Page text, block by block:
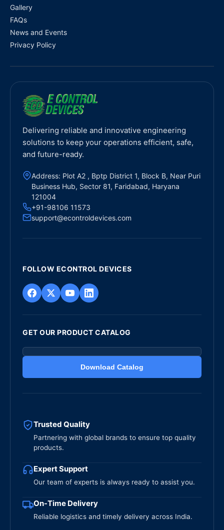
Gallery
FAQs
News and Events
Privacy Policy
Delivering reliable and innovative engineering
solutions to keep your operations efficient, safe,
and future-ready.
Address: Plot A2 , Bptp District 1, Block B, Near Puri
Business Hub, Sector 81, Faridabad, Haryana
121004
+91-98106 11573
support@econtroldevices.com
FOLLOW ECONTROL DEVICES
GET OUR PRODUCT CATALOG
Download Catalog
Trusted Quality
Partnering with global brands to ensure top quality
products.
Expert Support
Our team of experts is always ready to assist you.
On-Time Delivery
Reliable logistics and timely delivery across India.